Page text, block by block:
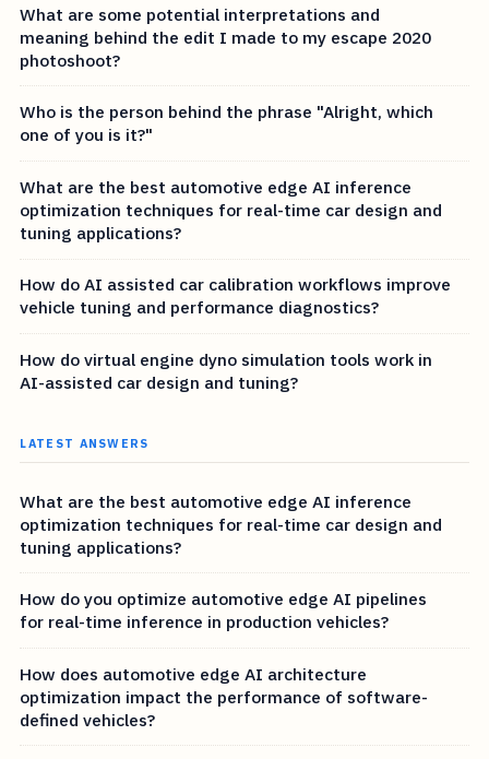
What are some potential interpretations and
meaning behind the edit I made to my escape 2020
photoshoot?
Who is the person behind the phrase "Alright, which
one of you is it?"
What are the best automotive edge AI inference
optimization techniques for real-time car design and
tuning applications?
How do AI assisted car calibration workflows improve
vehicle tuning and performance diagnostics?
How do virtual engine dyno simulation tools work in
AI-assisted car design and tuning?
LATEST ANSWERS
What are the best automotive edge AI inference
optimization techniques for real-time car design and
tuning applications?
How do you optimize automotive edge AI pipelines
for real-time inference in production vehicles?
How does automotive edge AI architecture
optimization impact the performance of software-
defined vehicles?